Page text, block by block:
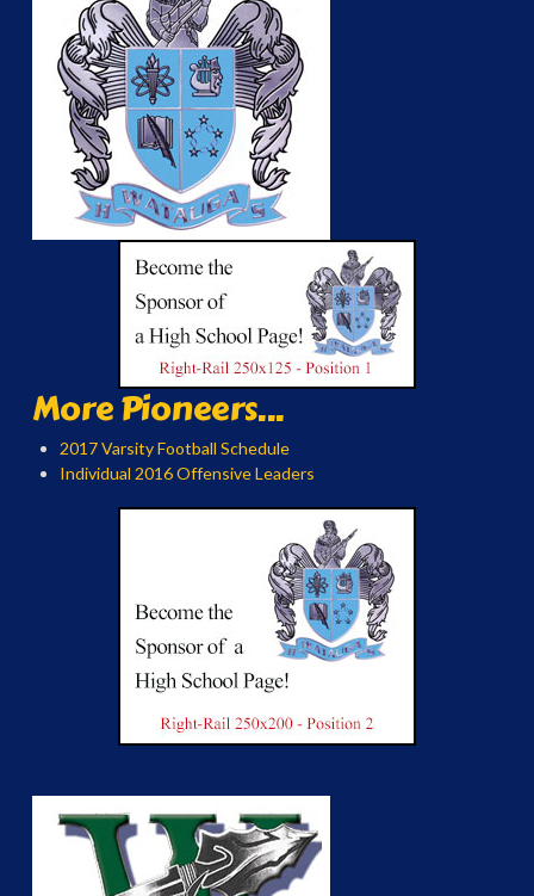
More Pioneers...
2017 Varsity Football Schedule
Individual 2016 Offensive Leaders